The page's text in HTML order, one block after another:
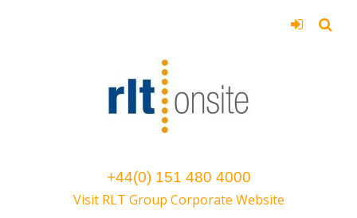
+44(0) 151 480 4000
Visit RLT Group Corporate Website